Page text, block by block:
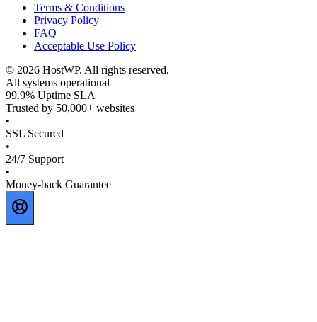
Terms & Conditions
Privacy Policy
FAQ
Acceptable Use Policy
© 2026 HostWP. All rights reserved.
All systems operational
99.9% Uptime SLA
Trusted by 50,000+ websites
•
SSL Secured
•
24/7 Support
•
Money-back Guarantee